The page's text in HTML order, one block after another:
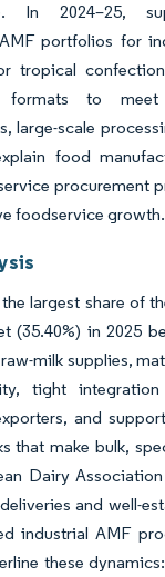
In 2024–25,
portfolios for
tropical
formats to
large-scale
food
procurement
foodservice growth.
largest share of
(35.40%) in 2025
milk supplies,
tight
and
that make bulk,
Dairy
and well-
industrial AMF
these